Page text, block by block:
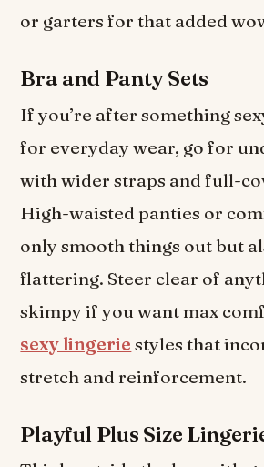
or garters for that added
Bra and Panty Sets
If you’re after something
for everyday wear, go for
with wider straps and full-
High-waisted panties or
only smooth things out but
flattering. Steer clear of
skimpy if you want max
sexy lingerie styles that
stretch and reinforcement.
Playful Plus Size